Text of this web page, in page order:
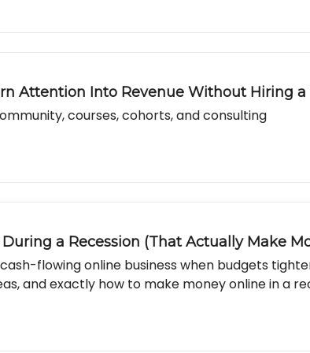
Attention Into Revenue Without Hiring a
courses, cohorts, and consulting
a Recession (That Actually Make
flowing online business when budgets
and exactly how to make money online in a